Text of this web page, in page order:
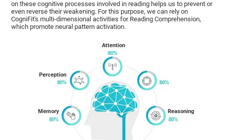
on these cognitive processes involved in reading helps us to prevent or
even reverse their weakening. For this purpose, we can rely on
CogniFit's multi-dimensional activities for Reading Comprehension,
which promote neural pattern activation.
Memory
Perception
Attention
Reasoning